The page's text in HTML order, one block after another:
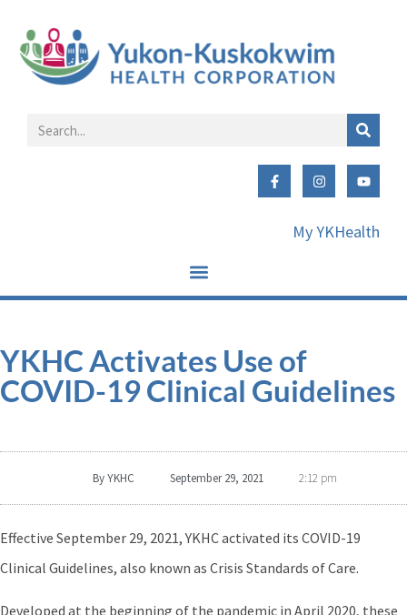
My YKHealth
YKHC Activates Use of
COVID-19 Clinical Guidelines
ByYKHC September 29, 2021 2:12 pm
Effective September 29, 2021, YKHC activated its COVID-19
Clinical Guidelines, also known as Crisis Standards of Care.
Developed at the beginning of the pandemic in April 2020, these